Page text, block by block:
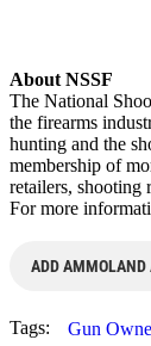
About NSSF
The National
the firearms
hunting and the
membership of
retailers, shooting
For more
ADD AMMOLAND
Tags:
Gun